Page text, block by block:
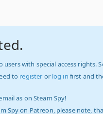
with special access rights.
to register or log in first and
as on Steam Spy!
Spy on Patreon, please note,